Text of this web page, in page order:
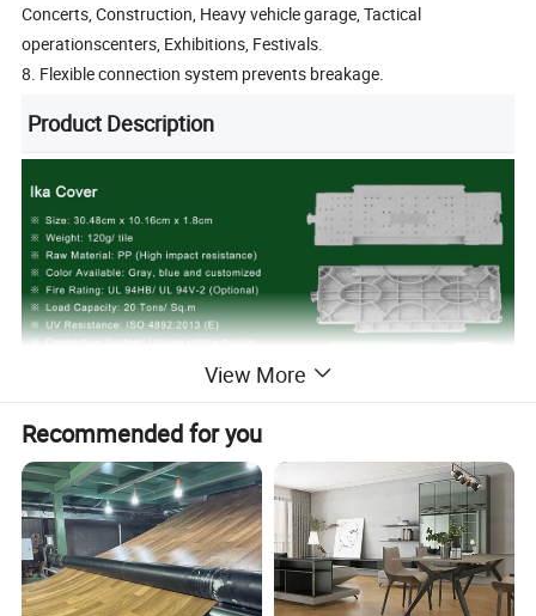
Concerts, Construction, Heavy vehicle garage, Tactical
operationscenters, Exhibitions, Festivals.
8. Flexible connection system prevents breakage.
Product Description
View More
Recommended for you